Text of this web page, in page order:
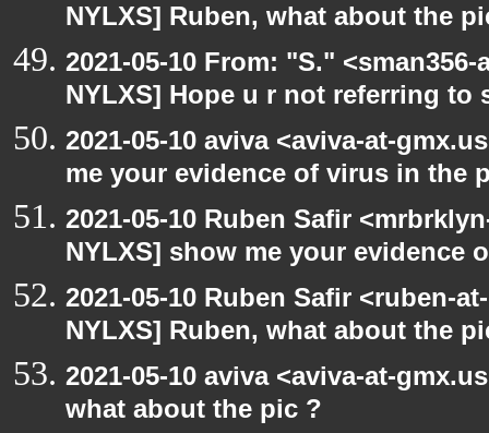
NYLXS] Ruben, what about the
2021-05-10 From: "S."
NYLXS] Hope u r not referring to
2021-05-10 aviva <aviva-at-
me your evidence of virus in the
2021-05-10 Ruben Safir
NYLXS] show me your evidence
2021-05-10 Ruben Safir <ruben-
NYLXS] Ruben, what about the
2021-05-10 aviva <aviva-at-
what about the pic ?